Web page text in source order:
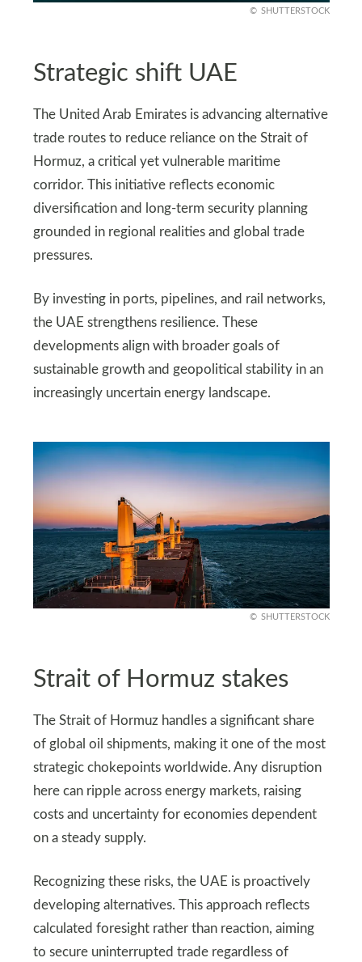
SHUTTERSTOCK
Strategic shift UAE
The United Arab Emirates is advancing alternative
trade routes to reduce reliance on the Strait of
Hormuz, a critical yet vulnerable maritime
corridor. This initiative reflects economic
diversification and long-term security planning
grounded in regional realities and global trade
pressures.
By investing in ports, pipelines, and rail networks,
the UAE strengthens resilience. These
developments align with broader goals of
sustainable growth and geopolitical stability in an
increasingly uncertain energy landscape.
SHUTTERSTOCK
Strait of Hormuz stakes
The Strait of Hormuz handles a significant share
of global oil shipments, making it one of the most
strategic chokepoints worldwide. Any disruption
here can ripple across energy markets, raising
costs and uncertainty for economies dependent
on a steady supply.
Recognizing these risks, the UAE is proactively
developing alternatives. This approach reflects
calculated foresight rather than reaction, aiming
to secure uninterrupted trade regardless of